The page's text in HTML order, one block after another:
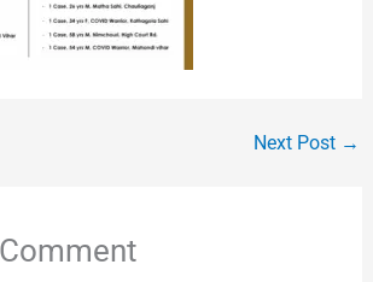
Next Post →